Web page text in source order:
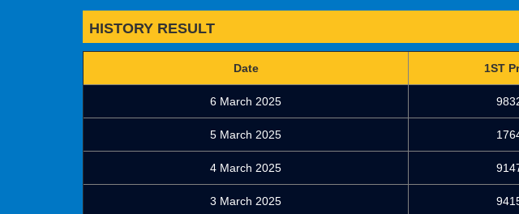
HISTORY RESULT
Date 1ST
6 March 2025
5 March 2025
4 March 2025
3 March 2025